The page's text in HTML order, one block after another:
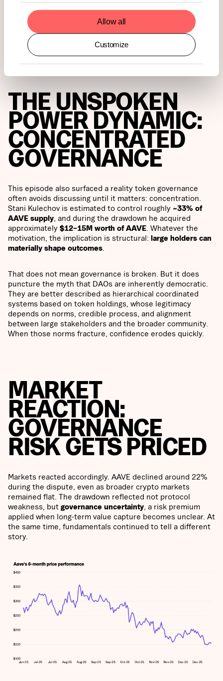
Allow all
Customize
broadly distributed set of voters. The message was
layered but clear, the community rejected the process. A
narrow Snapshot result cannot be framed as broad
endorsement of the status quo and the concerns that
triggered the debate remain unresolved.
THE UNSPOKEN
POWER DYNAMIC:
CONCENTRATED
GOVERNANCE
This episode also surfaced a reality token governance
often avoids discussing until it matters: concentration.
Stani Kulechov is estimated to control roughly ~33% of
AAVE supply , and during the drawdown he acquired
approximately $12–15M worth of AAVE . Whatever the
motivation, the implication is structural: large holders can
materially shape outcomes
That does not mean governance is broken. But it does
puncture the myth that DAOs are inherently democratic.
They are better described as hierarchical coordinated
systems based on token holdings, whose legitimacy
depends on norms, credible process, and alignment
between large stakeholders and the broader community.
When those norms fracture, confidence erodes quickly.
MARKET
REACTION:
GOVERNANCE
RISK GETS PRICED
Markets reacted accordingly. AAVE declined around 22%
during the dispute, even as broader crypto markets
remained flat. The drawdown reflected not protocol
weakness, but governance uncertainty , a risk premium
applied when long-term value capture becomes unclear. At
the same time, fundamentals continued to tell a different
story.